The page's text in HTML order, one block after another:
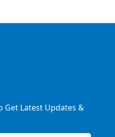
Get Latest Updates &